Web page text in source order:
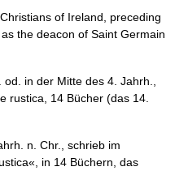
of Ireland, preceding
the deacon of Saint Germain
in der Mitte des 4. Jahrh.,
rustica, 14 Bücher (das 14.
n. Chr., schrieb im
in 14 Büchern, das